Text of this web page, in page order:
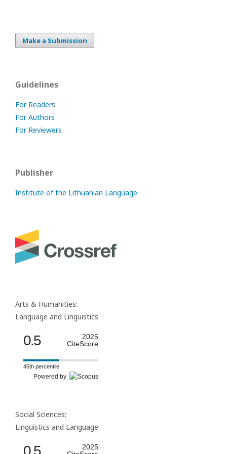
Make a Submission
Guidelines
For Readers
For Authors
For Reviewers
Publisher
Institute of the Lithuanian Language
Arts & Humanities:
Language and Linguistics
0.5
2025
CiteScore
45th percentile
Powered by
Social Sciences:
Linguistics and Language
0.5
2025